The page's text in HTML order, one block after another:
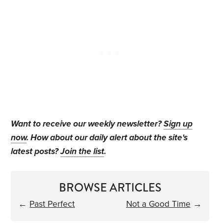
Want to receive our weekly newsletter?Sign up
now. How about our daily alert about the site's
latest posts?Join the list.
BROWSE ARTICLES
← Past Perfect Not a Good Time →